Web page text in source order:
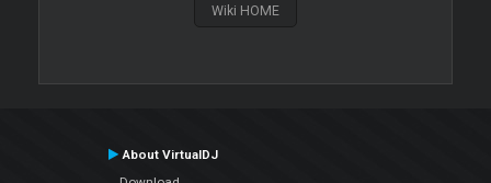
Wiki HOME
About VirtualDJ